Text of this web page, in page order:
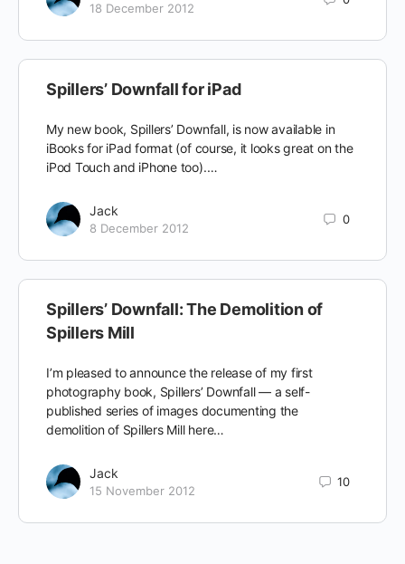
18 December 2012
Spillers’ Downfall for iPad
My new book, Spillers’ Downfall, is now available in
iBooks for iPad format (of course, it looks great on the
iPod Touch and iPhone too).…
Jack
8 December 2012
0
Spillers’ Downfall: The Demolition of
Spillers Mill
I’m pleased to announce the release of my first
photography book, Spillers’ Downfall — a self-
published series of images documenting the
demolition of Spillers Mill here…
Jack
15 November 2012
10